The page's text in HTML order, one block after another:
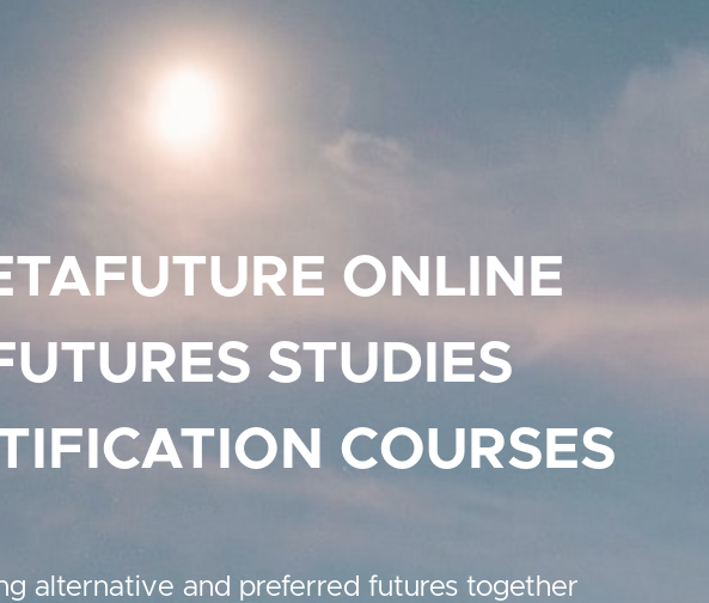
ONLINE
STUDIES
COURSES
alternative and preferred futures together